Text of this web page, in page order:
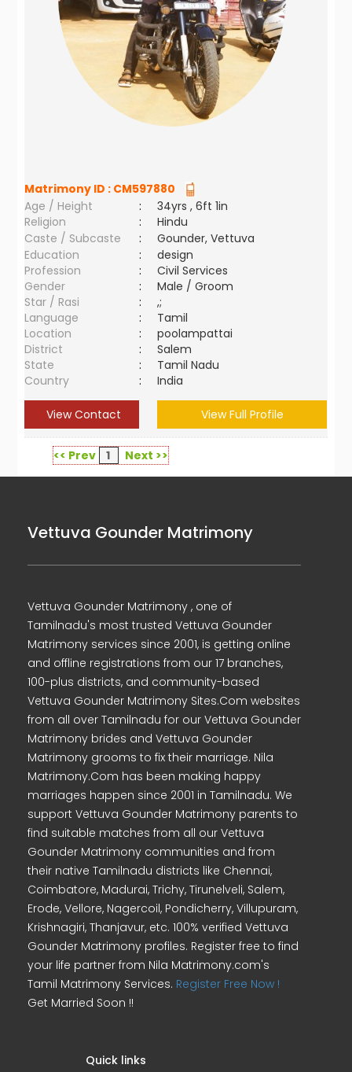
Matrimony ID : CM597880
Age / Height
:
34yrs , 6ft 1in
Religion
:
Hindu
Caste / Subcaste
:
Gounder, Vettuva
Education
:
design
Profession
:
Civil Services
Gender
:
Male / Groom
Star / Rasi
:
,;
Language
:
Tamil
Location
:
poolampattai
District
:
Salem
State
:
Tamil Nadu
Country
: India
View Contact View Full Profile
<< Prev 1 Next >>
Vettuva Gounder Matrimony
Vettuva Gounder Matrimony , one of
Tamilnadu's most trusted Vettuva Gounder
Matrimony services since 2001, is getting online
and offline registrations from our 17 branches,
100-plus districts, and community-based
Vettuva Gounder Matrimony Sites.Com websites
from all over Tamilnadu for our Vettuva Gounder
Matrimony brides and Vettuva Gounder
Matrimony grooms to fix their marriage. Nila
Matrimony.Com has been making happy
marriages happen since 2001 in Tamilnadu. We
support Vettuva Gounder Matrimony parents to
find suitable matches from all our Vettuva
Gounder Matrimony communities and from
their native Tamilnadu districts like Chennai,
Coimbatore, Madurai, Trichy, Tirunelveli, Salem,
Erode, Vellore, Nagercoil, Pondicherry, Villupuram,
Krishnagiri, Thanjavur, etc. 100% verified Vettuva
Gounder Matrimony profiles. Register free to find
your life partner from Nila Matrimony.com's
Tamil Matrimony Services. Register Free Now !
Get Married Soon !!
Quick links